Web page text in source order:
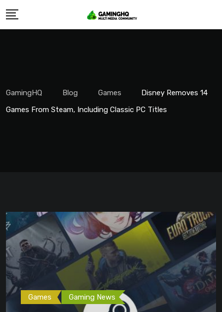
Skip
GamingHQ Blog Games
Disney Removes 14
Games From Steam, Including Classic PC Titles
Games Gaming News